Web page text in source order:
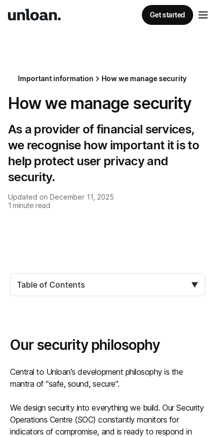
Get started
Important information How we manage security
How we manage security
As a provider of financial services,
we recognise how important it is to
help protect user privacy and
security.
Updated on December 11, 2025
1 minute read
Table of Contents ▼
Our security philosophy
Central to Unloan's development philosophy is the
mantra of "safe, sound, secure".
We design security into everything we build. Our Security
Operations Centre (SOC) constantly monitors for
indicators of compromise, and is ready to respond in